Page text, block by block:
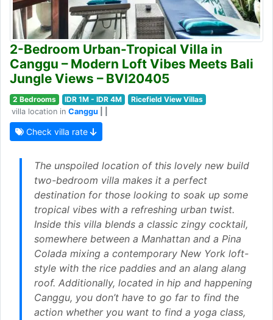
2-Bedroom Urban-Tropical Villa in
Canggu – Modern Loft Vibes Meets Bali
Jungle Views – BVI20405
2 Bedrooms IDR 1M - IDR 4M
Ricefield View Villas
villa location in Canggu
Check villa rate
The unspoiled location of this lovely new build
two-bedroom villa makes it a perfect
destination for those looking to soak up some
tropical vibes with a refreshing urban twist.
Inside this villa blends a classic zingy cocktail,
somewhere between a Manhattan and a Pina
Colada mixing a contemporary New York loft-
style with the rice paddies and an alang alang
roof. Additionally, located in hip and happening
Canggu, you don’t have to go far to find the
action whether you want to find a yoga class,